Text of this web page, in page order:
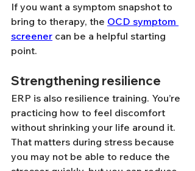
If you want a symptom snapshot to
bring to therapy, the OCD symptom
screener can be a helpful starting
point.
Strengthening resilience
ERP is also resilience training. You’re
practicing how to feel discomfort
without shrinking your life around it.
That matters during stress because
you may not be able to reduce the